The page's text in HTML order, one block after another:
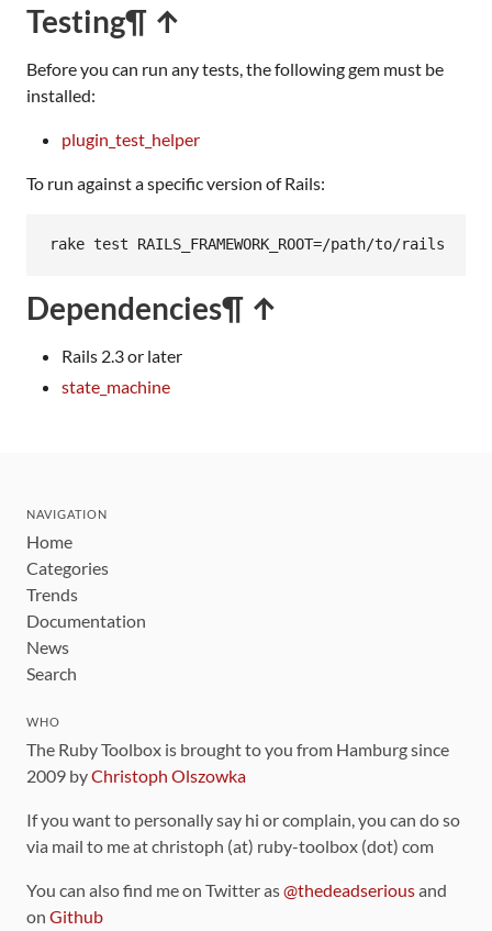
Testing¶ ↑
Before you can run any tests, the following gem must be
installed:
plugin_test_helper
To run against a specific version of Rails:
rake test RAILS_FRAMEWORK_ROOT=/path/to/rails
Dependencies¶ ↑
Rails 2.3 or later
state_machine
NAVIGATION
Home
Categories
Trends
Documentation
News
Search
WHO
The Ruby Toolbox is brought to you from Hamburg since
2009 byChristoph Olszowka
If you want to personally say hi or complain, you can do so
via mail to me at christoph (at) ruby-toolbox (dot) com
You can also find me on Twitter as@thedeadseriousand
on Github